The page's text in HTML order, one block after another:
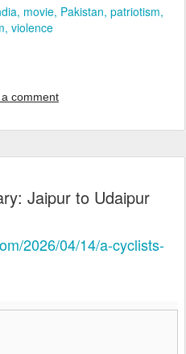
movie Pakistan patriotism
violence
comment
Jaipur to Udaipur
2026/04/14/a-cyclists-